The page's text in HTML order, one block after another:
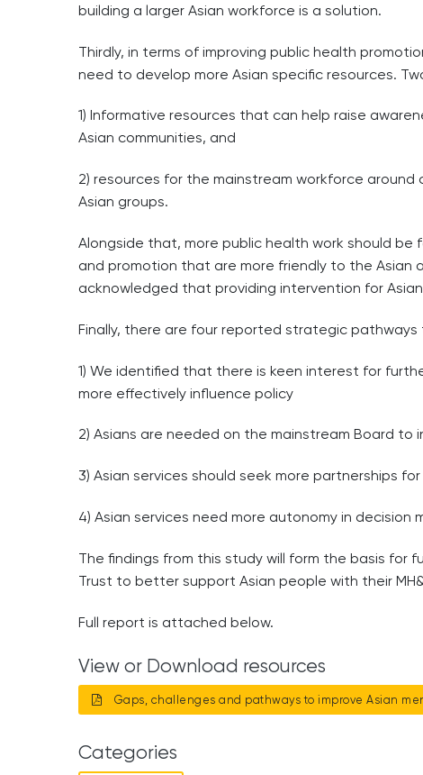
building a larger Asian workforce is a solution.
Thirdly, in terms of improving public health
need to develop more Asian specific resources.
1) Informative resources that can help raise
Asian communities, and
2) resources for the mainstream workforce
Asian groups.
Alongside that, more public health work should be
and promotion that are more friendly to the Asian
acknowledged that providing intervention for
Finally, there are four reported strategic
1) We identified that there is keen interest for
more effectively influence policy
2) Asians are needed on the mainstream Board to
3) Asian services should seek more partnerships
4) Asian services need more autonomy in decision
The findings from this study will form the basis for
Trust to better support Asian people with their
Full report is attached below.
View or Download resources
Gaps, challenges and pathways to improve Asian
Categories